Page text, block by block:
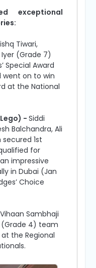
exceptional
Tiwari,
(Grade 7)
Special Award
went on to win
at the National
- Siddi
Balchandra, Ali
1st
for
impressive
in Dubai (Jan
Choice
Vihaan Sambhaji
(Grade 4) team
the Regional